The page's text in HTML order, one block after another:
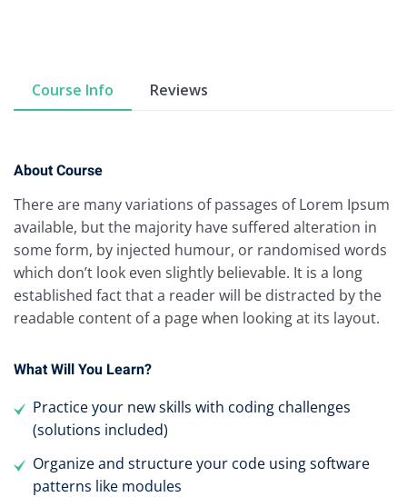
Course Info Reviews
About Course
There are many variations of passages of Lorem Ipsum
available, but the majority have suffered alteration in
some form, by injected humour, or randomised words
which don’t look even slightly believable. It is a long
established fact that a reader will be distracted by the
readable content of a page when looking at its layout.
What Will You Learn?
Practice your new skills with coding challenges
(solutions included)
Organize and structure your code using software
patterns like modules